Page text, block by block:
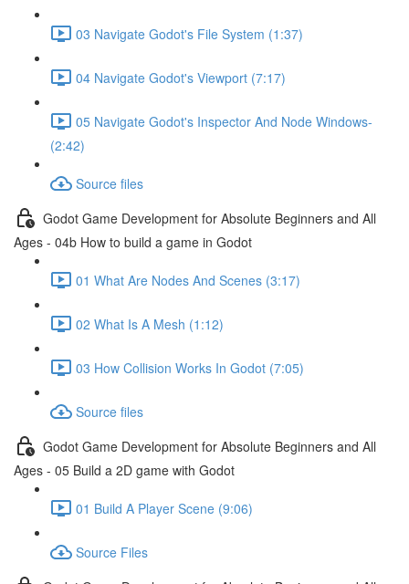
03 Navigate Godot's File System (1:37)
04 Navigate Godot's Viewport (7:17)
05 Navigate Godot's Inspector And Node Windows-
(2:42)
Source files
Godot Game Development for Absolute Beginners and All
Ages - 04b How to build a game in Godot
01 What Are Nodes And Scenes (3:17)
02 What Is A Mesh (1:12)
03 How Collision Works In Godot (7:05)
Source files
Godot Game Development for Absolute Beginners and All
Ages - 05 Build a 2D game with Godot
01 Build A Player Scene (9:06)
Source Files